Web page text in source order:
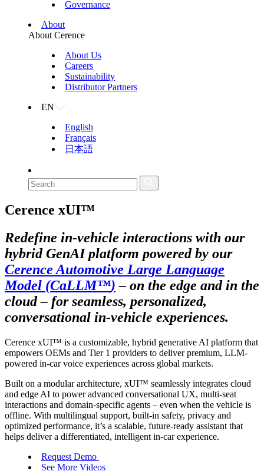
Governance
About
About Cerence
About Us
Careers
Sustainability
Distributor Partners
EN
English
Français
日本語
Cerence xUI™
Redefine in-vehicle interactions with our
hybrid GenAI platform powered by our
Cerence Automotive Large Language
Model (CaLLM™) – on the edge and in the
cloud – for seamless, personalized,
conversational in-vehicle experiences.
Cerence xUI™ is a customizable, hybrid generative AI platform that
empowers OEMs and Tier 1 providers to deliver premium, LLM-
powered in-car voice experiences across global markets.
Built on a modular architecture, xUI™ seamlessly integrates cloud
and edge AI to power advanced conversational UX, multi-seat
interactions and domain-specific agents – even when the vehicle is
offline. With multilingual support, built-in safety, privacy and
optimized performance, it’s a scalable, future-ready assistant that
helps deliver a differentiated, intelligent in-car experience.
Request Demo
See More Videos